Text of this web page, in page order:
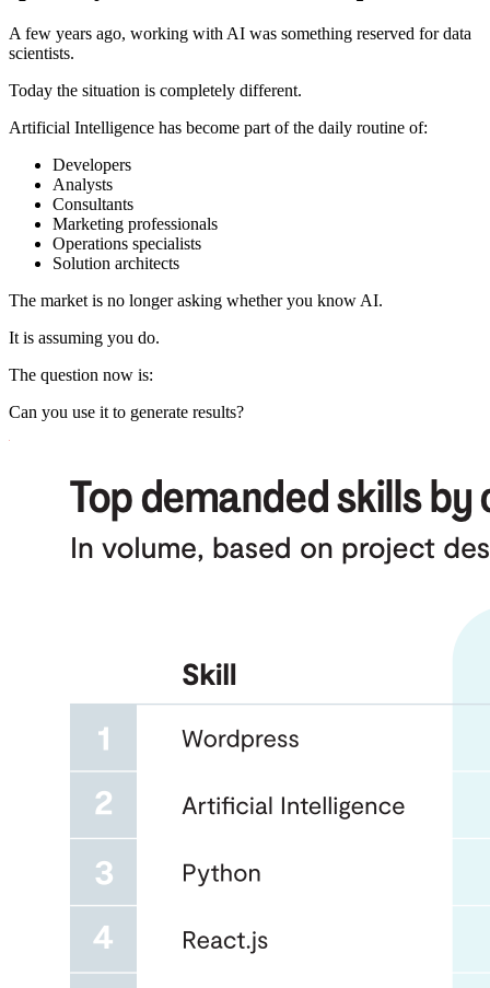
A few years ago, working with AI was something reserved for data
scientists.
Today the situation is completely different.
Artificial Intelligence has become part of the daily routine of:
Developers
Analysts
Consultants
Marketing professionals
Operations specialists
Solution architects
The market is no longer asking whether you know AI.
It is assuming you do.
The question now is:
Can you use it to generate results?